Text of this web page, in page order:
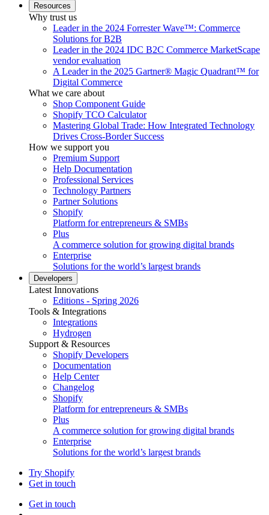
Resources
Why trust us
Leader in the 2024 Forrester Wave™: Commerce
Solutions for B2B
Leader in the 2024 IDC B2C Commerce MarketScape
vendor evaluation
A Leader in the 2025 Gartner® Magic Quadrant™ for
Digital Commerce
What we care about
Shop Component Guide
Shopify TCO Calculator
Mastering Global Trade: How Integrated Technology
Drives Cross-Border Success
How we support you
Premium Support
Help Documentation
Professional Services
Technology Partners
Partner Solutions
Shopify
Platform for entrepreneurs & SMBs
Plus
A commerce solution for growing digital brands
Enterprise
Solutions for the world’s largest brands
Developers
Latest Innovations
Editions - Spring 2026
Tools & Integrations
Integrations
Hydrogen
Support & Resources
Shopify Developers
Documentation
Help Center
Changelog
Shopify
Platform for entrepreneurs & SMBs
Plus
A commerce solution for growing digital brands
Enterprise
Solutions for the world’s largest brands
Try Shopify
Get in touch
Get in touch